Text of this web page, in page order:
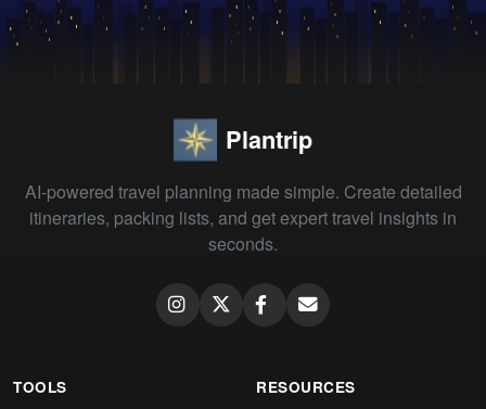
Plantrip
AI-powered travel planning made simple. Create detailed
itineraries, packing lists, and get expert travel insights in
seconds.
TOOLS RESOURCES